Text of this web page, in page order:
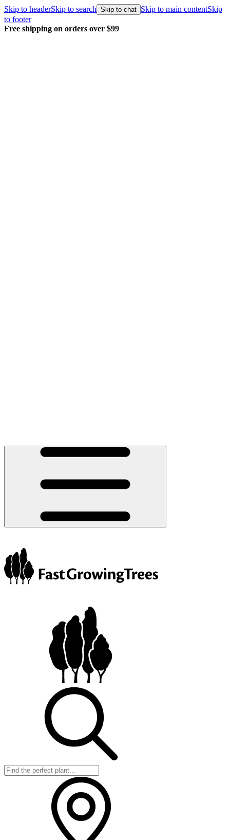
Skip to headerSkip to search Skip to chat Skip to main contentSkip
to footer
Free shipping on orders over $99